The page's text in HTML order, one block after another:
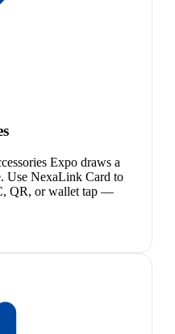
Expo draws a
Use NexaLink Card to
QR, or wallet tap —